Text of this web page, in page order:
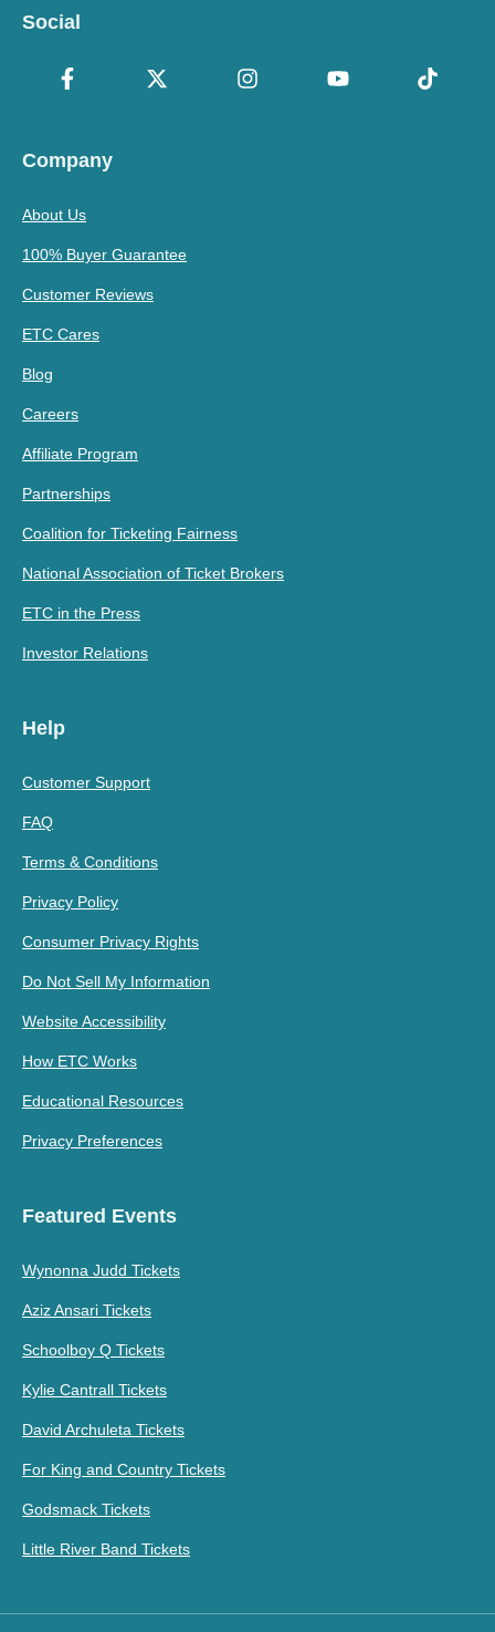
Social
Company
About Us
100% Buyer Guarantee
Customer Reviews
ETC Cares
Blog
Careers
Affiliate Program
Partnerships
Coalition for Ticketing Fairness
National Association of Ticket Brokers
ETC in the Press
Investor Relations
Help
Customer Support
FAQ
Terms & Conditions
Privacy Policy
Consumer Privacy Rights
Do Not Sell My Information
Website Accessibility
How ETC Works
Educational Resources
Privacy Preferences
Featured Events
Wynonna Judd Tickets
Aziz Ansari Tickets
Schoolboy Q Tickets
Kylie Cantrall Tickets
David Archuleta Tickets
For King and Country Tickets
Godsmack Tickets
Little River Band Tickets